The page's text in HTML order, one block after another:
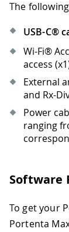
The
USB-C®
Wi-Fi®
access
External
and Rx-
Power
ranging
Software
To get your
Portenta